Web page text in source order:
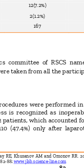
12(7.2%)
2(1.2%)
167
committee of RSCS
taken from all the
were performed
is recognized as
patients, which accounted
(47.4%) only after
RE, Khusanov AM and Omonov
88;www.jlsb.science-line.com